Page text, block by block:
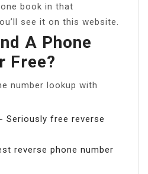
book in that
see it on this website.
A Phone
Free?
number lookup with
Seriously free reverse
reverse phone number